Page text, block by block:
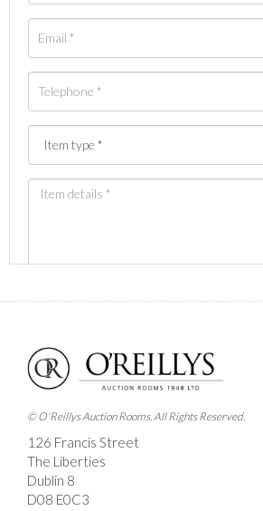
Images *
Drag and drop .jpg images here
here to select images.
© O'Reillys Auction Rooms. All Rights Reserved.
126 Francis Street
The Liberties
Dublin 8
D08 E0C3